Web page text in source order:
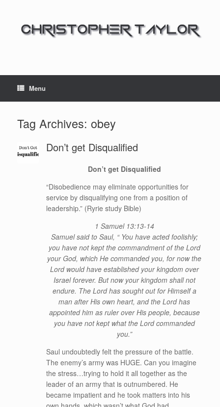
Menu
Tag Archives: obey
Don’t get Disqualified
Don’t get Disqualified
“Disobedience may eliminate opportunities for
service by disqualifying one from a position of
leadership.” (Ryrie study Bible)
1 Samuel 13:13-14
Samuel said to Saul, “ You have acted foolishly;
you have not kept the commandment of the Lord
your God, which He commanded you, for now the
Lord would have established your kingdom over
Israel forever. But now your kingdom shall not
endure. The Lord has sought out for Himself a
man after His own heart, and the Lord has
appointed him as ruler over His people, because
you have not kept what the Lord commanded
you.”
Saul undoubtedly felt the pressure of the battle.
The enemy’s army was HUGE. Can you imagine
the stress…trying to hold it all together as the
leader of an army that is outnumbered. He
became impatient and he took matters into his